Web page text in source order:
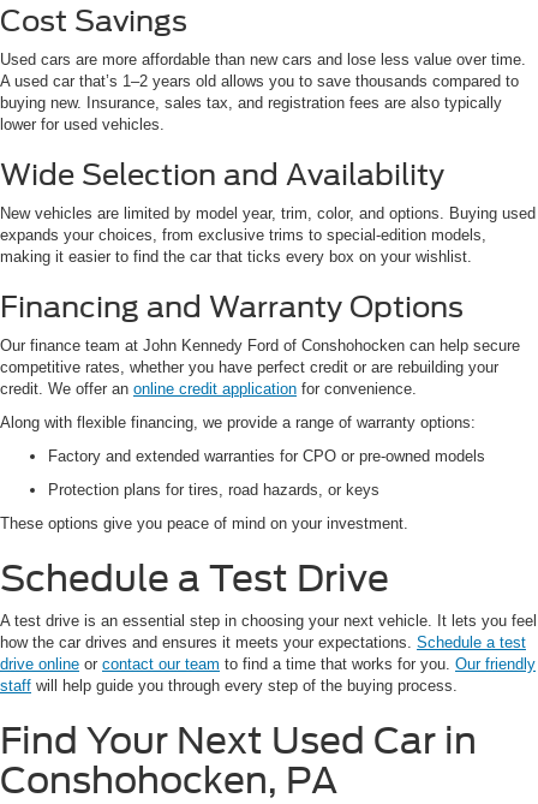
Cost Savings
Used cars are more affordable than new cars and lose less value over time.
A used car that’s 1–2 years old allows you to save thousands compared to
buying new. Insurance, sales tax, and registration fees are also typically
lower for used vehicles.
Wide Selection and Availability
New vehicles are limited by model year, trim, color, and options. Buying used
expands your choices, from exclusive trims to special-edition models,
making it easier to find the car that ticks every box on your wishlist.
Financing and Warranty Options
Our finance team at John Kennedy Ford of Conshohocken can help secure
competitive rates, whether you have perfect credit or are rebuilding your
credit. We offer an online credit application for convenience.
Along with flexible financing, we provide a range of warranty options:
Factory and extended warranties for CPO or pre-owned models
Protection plans for tires, road hazards, or keys
These options give you peace of mind on your investment.
Schedule a Test Drive
A test drive is an essential step in choosing your next vehicle. It lets you feel
how the car drives and ensures it meets your expectations. Schedule a test
drive online or contact our team to find a time that works for you. Our friendly
staff will help guide you through every step of the buying process.
Find Your Next Used Car in
Conshohocken, PA